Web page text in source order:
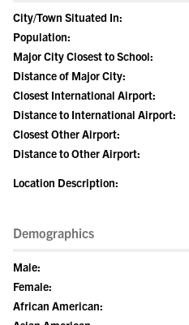
City/Town Situated In:
Population:
Major City Closest to School:
Distance of Major City:
Closest International Airport:
Distance to International Airport:
Closest Other Airport:
Distance to Other Airport:
Location Description:
Demographics
Male:
Female:
African American: